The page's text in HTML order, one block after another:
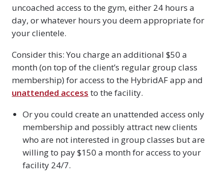
uncoached access to the gym, either 24 hours a
day, or whatever hours you deem appropriate for
your clientele.
Consider this: You charge an additional $50 a
month (on top of the client’s regular group class
membership) for access to the HybridAF app and
unattended access to the facility.
Or you could create an unattended access only
membership and possibly attract new clients
who are not interested in group classes but are
willing to pay $150 a month for access to your
facility 24/7.